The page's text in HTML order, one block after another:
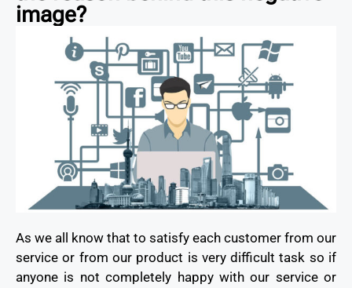
image?
As we all know that to satisfy each customer from our
service or from our product is very difficult task so if
anyone is not completely happy with our service or